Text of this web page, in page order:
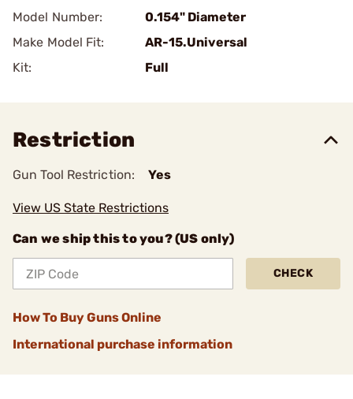
Model Number:
0.154" Diameter
Make Model Fit:
AR-15.Universal
Kit:
Full
Restriction
Gun Tool Restriction: Yes
View US State Restrictions
Can we ship this to you? (US only)
CHECK
How To Buy Guns Online
International purchase information